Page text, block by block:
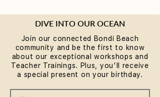
DIVE INTO OUR OCEAN
Join our connected Bondi Beach
community and be the first to know
about our exceptional workshops and
Teacher Trainings. Plus, you'll receive
a special present on your birthday.